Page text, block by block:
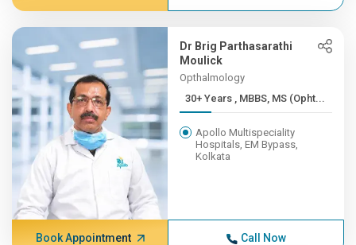
Dr Brig Parthasarathi
Moulick
Opthalmology
30+ Years , MBBS, MS (Opht...
Apollo Multispeciality
Hospitals, EM Bypass,
Kolkata
Book Appointment Call Now